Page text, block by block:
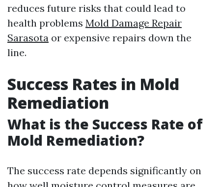
reduces future risks that could lead to
health problems Mold Damage Repair
Sarasota or expensive repairs down the
line.
Success Rates in Mold
Remediation
What is the Success Rate of
Mold Remediation?
The success rate depends significantly on